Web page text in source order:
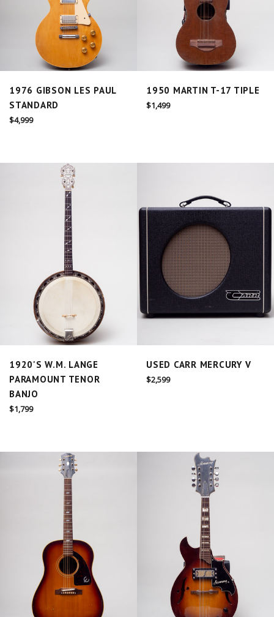
1976 GIBSON LES PAUL
STANDARD
Regular
$4,999
1950 MARTIN T-17 TIPLE
Regular
$1,499
1920'S W.M. LANGE
PARAMOUNT TENOR
BANJO
Regular
$1,799
USED CARR MERCURY V
Regular
$2,599